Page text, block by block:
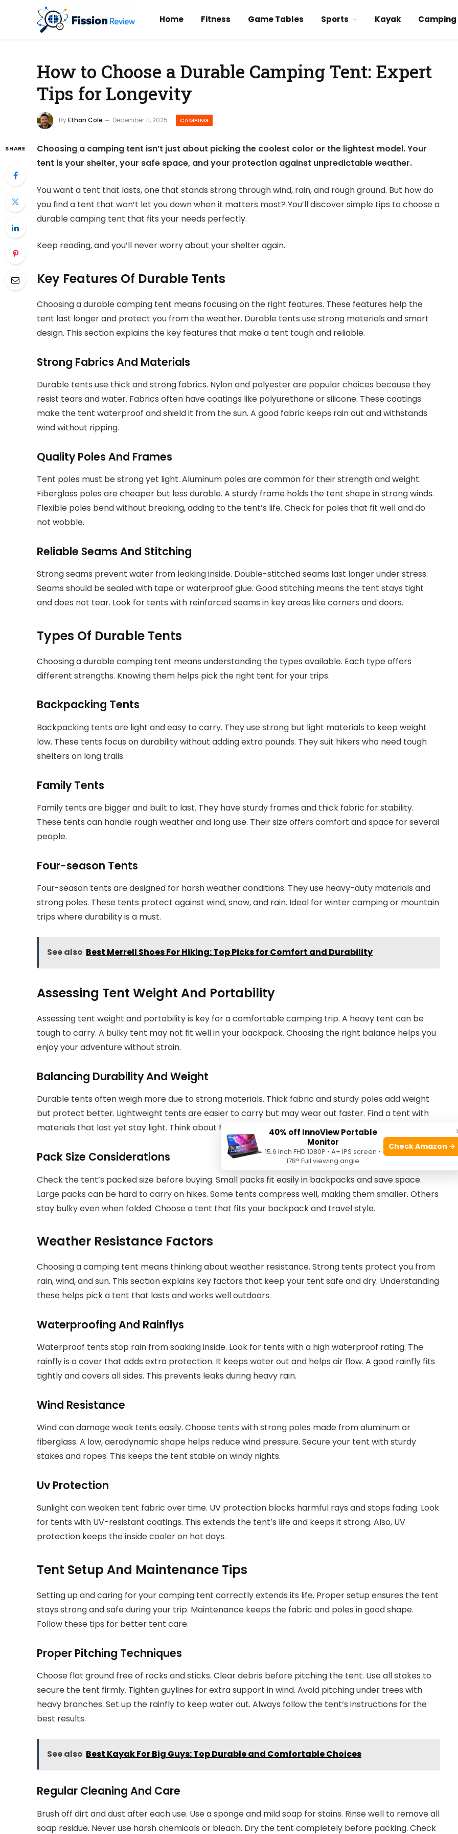
Home Fitness Game Tables Sports Kayak Camping
How to Choose a Durable Camping Tent: Expert
Tips for Longevity
ByEthan Cole December 11, 2025 CAMPING
SHARE
Choosing a camping tent isn’t just about picking the coolest color or the lightest model. Your
tent is your shelter, your safe space, and your protection against unpredictable weather.
You want a tent that lasts, one that stands strong through wind, rain, and rough ground. But how do
you find a tent that won’t let you down when it matters most? You’ll discover simple tips to choose a
durable camping tent that fits your needs perfectly.
Keep reading, and you’ll never worry about your shelter again.
Key Features Of Durable Tents
Choosing a durable camping tent means focusing on the right features. These features help the
tent last longer and protect you from the weather. Durable tents use strong materials and smart
design. This section explains the key features that make a tent tough and reliable.
Strong Fabrics And Materials
Durable tents use thick and strong fabrics. Nylon and polyester are popular choices because they
resist tears and water. Fabrics often have coatings like polyurethane or silicone. These coatings
make the tent waterproof and shield it from the sun. A good fabric keeps rain out and withstands
wind without ripping.
Quality Poles And Frames
Tent poles must be strong yet light. Aluminum poles are common for their strength and weight.
Fiberglass poles are cheaper but less durable. A sturdy frame holds the tent shape in strong winds.
Flexible poles bend without breaking, adding to the tent’s life. Check for poles that fit well and do
not wobble.
Reliable Seams And Stitching
Strong seams prevent water from leaking inside. Double-stitched seams last longer under stress.
Seams should be sealed with tape or waterproof glue. Good stitching means the tent stays tight
and does not tear. Look for tents with reinforced seams in key areas like corners and doors.
Types Of Durable Tents
Choosing a durable camping tent means understanding the types available. Each type offers
different strengths. Knowing them helps pick the right tent for your trips.
Backpacking Tents
Backpacking tents are light and easy to carry. They use strong but light materials to keep weight
low. These tents focus on durability without adding extra pounds. They suit hikers who need tough
shelters on long trails.
Family Tents
Family tents are bigger and built to last. They have sturdy frames and thick fabric for stability.
These tents can handle rough weather and long use. Their size offers comfort and space for several
people.
Four-season Tents
Four-season tents are designed for harsh weather conditions. They use heavy-duty materials and
strong poles. These tents protect against wind, snow, and rain. Ideal for winter camping or mountain
trips where durability is a must.
See also Best Merrell Shoes For Hiking: Top Picks for Comfort and Durability
Assessing Tent Weight And Portability
Assessing tent weight and portability is key for a comfortable camping trip. A heavy tent can be
tough to carry. A bulky tent may not fit well in your backpack. Choosing the right balance helps you
enjoy your adventure without strain.
Balancing Durability And Weight
Durable tents often weigh more due to strong materials. Thick fabric and sturdy poles add weight
but protect better. Lightweight tents are easier to carry but may wear out faster. Find a tent with
materials that last yet stay light. Think about how long you will camp and the weather conditions.
Pack Size Considerations
Check the tent’s packed size before buying. Small packs fit easily in backpacks and save space.
Large packs can be hard to carry on hikes. Some tents compress well, making them smaller. Others
stay bulky even when folded. Choose a tent that fits your backpack and travel style.
Weather Resistance Factors
Choosing a camping tent means thinking about weather resistance. Strong tents protect you from
rain, wind, and sun. This section explains key factors that keep your tent safe and dry. Understanding
these helps pick a tent that lasts and works well outdoors.
Waterproofing And Rainflys
Waterproof tents stop rain from soaking inside. Look for tents with a high waterproof rating. The
rainfly is a cover that adds extra protection. It keeps water out and helps air flow. A good rainfly fits
tightly and covers all sides. This prevents leaks during heavy rain.
Wind Resistance
Wind can damage weak tents easily. Choose tents with strong poles made from aluminum or
fiberglass. A low, aerodynamic shape helps reduce wind pressure. Secure your tent with sturdy
stakes and ropes. This keeps the tent stable on windy nights.
Uv Protection
Sunlight can weaken tent fabric over time. UV protection blocks harmful rays and stops fading. Look
for tents with UV-resistant coatings. This extends the tent’s life and keeps it strong. Also, UV
protection keeps the inside cooler on hot days.
Tent Setup And Maintenance Tips
Setting up and caring for your camping tent correctly extends its life. Proper setup ensures the tent
stays strong and safe during your trip. Maintenance keeps the fabric and poles in good shape.
Follow these tips for better tent care.
Proper Pitching Techniques
Choose flat ground free of rocks and sticks. Clear debris before pitching the tent. Use all stakes to
secure the tent firmly. Tighten guylines for extra support in wind. Avoid pitching under trees with
heavy branches. Set up the rainfly to keep water out. Always follow the tent’s instructions for the
best results.
See also Best Kayak For Big Guys: Top Durable and Comfortable Choices
Regular Cleaning And Care
Brush off dirt and dust after each use. Use a sponge and mild soap for stains. Rinse well to remove all
soap residue. Never use harsh chemicals or bleach. Dry the tent completely before packing. Check
40% off InnoView Portable
Monitor
15.6 Inch FHD 1080P • A+ IPS screen •
178° Full viewing angle
Check Amazon →